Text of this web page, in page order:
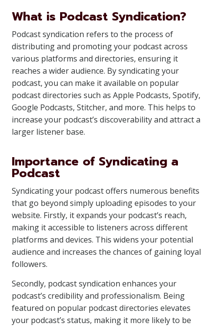
What is Podcast Syndication?
Podcast syndication refers to the process of
distributing and promoting your podcast across
various platforms and directories, ensuring it
reaches a wider audience. By syndicating your
podcast, you can make it available on popular
podcast directories such as Apple Podcasts, Spotify,
Google Podcasts, Stitcher, and more. This helps to
increase your podcast’s discoverability and attract a
larger listener base.
Importance of Syndicating a
Podcast
Syndicating your podcast offers numerous benefits
that go beyond simply uploading episodes to your
website. Firstly, it expands your podcast’s reach,
making it accessible to listeners across different
platforms and devices. This widens your potential
audience and increases the chances of gaining loyal
followers.
Secondly, podcast syndication enhances your
podcast’s credibility and professionalism. Being
featured on popular podcast directories elevates
your podcast’s status, making it more likely to be